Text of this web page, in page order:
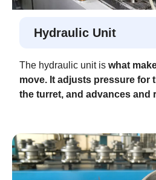
Hydraulic Unit
The hydraulic unit is what
move. It adjusts pressure for
the turret, and advances and